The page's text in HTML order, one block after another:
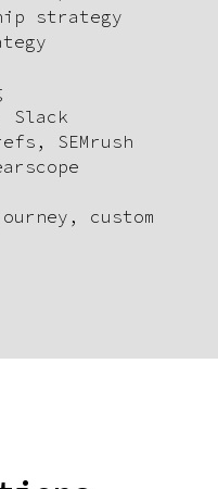
strategy
SEMrush
custom